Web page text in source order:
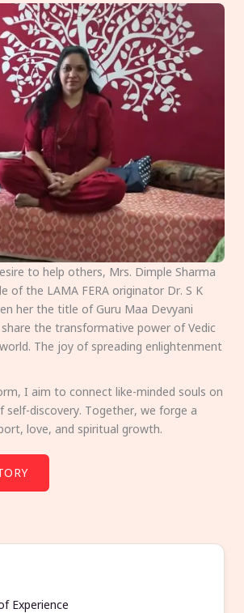
to help others, Mrs. Dimple Sharma
of the LAMA FERA originator Dr. S K
her the title of Guru Maa Devyani
the transformative power of Vedic
The joy of spreading enlightenment
I aim to connect like-minded souls on
self-discovery. Together, we forge a
love, and spiritual growth.
Experience